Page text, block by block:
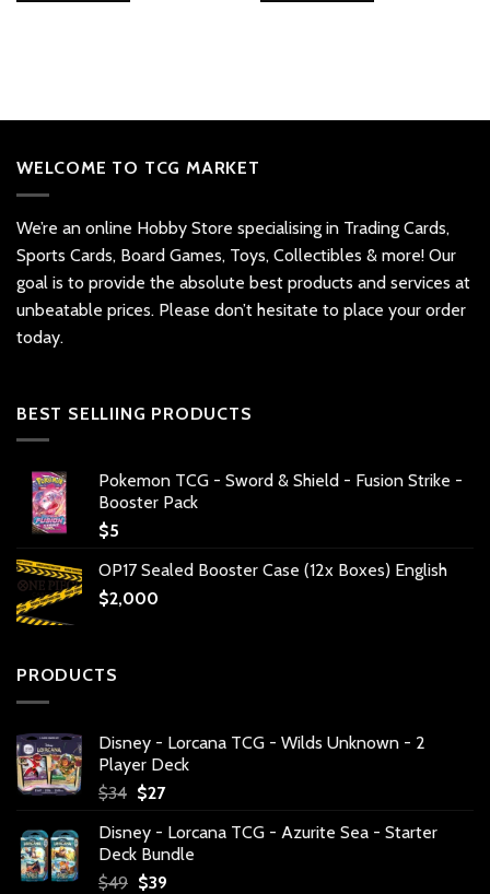
WELCOME TO TCG MARKET
We’re an online Hobby Store specialising in Trading Cards,
Sports Cards, Board Games, Toys, Collectibles & more! Our
goal is to provide the absolute best products and services at
unbeatable prices. Please don’t hesitate to place your order
today.
BEST SELLIING PRODUCTS
Pokemon TCG - Sword & Shield - Fusion Strike -
Booster Pack
$5
OP17 Sealed Booster Case (12x Boxes) English
$2,000
PRODUCTS
Disney - Lorcana TCG - Wilds Unknown - 2
Player Deck
$34 Original
was:
$34.
$27Current
is:
$27.
Disney - Lorcana TCG - Azurite Sea - Starter
Deck Bundle
$49 Original
$39Current